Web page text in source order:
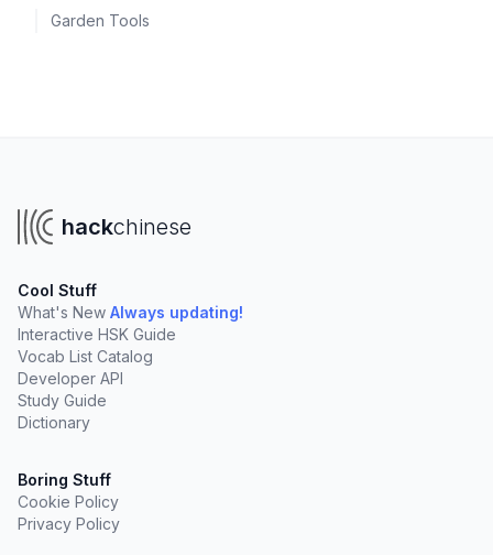
Garden Tools
hackchinese
Cool Stuff
What's New Always updating!
Interactive HSK Guide
Vocab List Catalog
Developer API
Study Guide
Dictionary
Boring Stuff
Cookie Policy
Privacy Policy